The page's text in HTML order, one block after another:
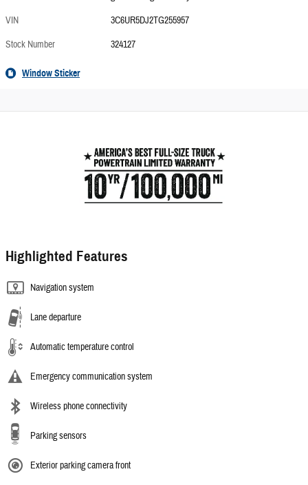
VIN
3C6UR5DJ2TG255957
Stock Number
324127
Window Sticker
Highlighted Features
Navigation system
Lane departure
Automatic temperature control
Emergency communication system
Wireless phone connectivity
Parking sensors
Exterior parking camera front